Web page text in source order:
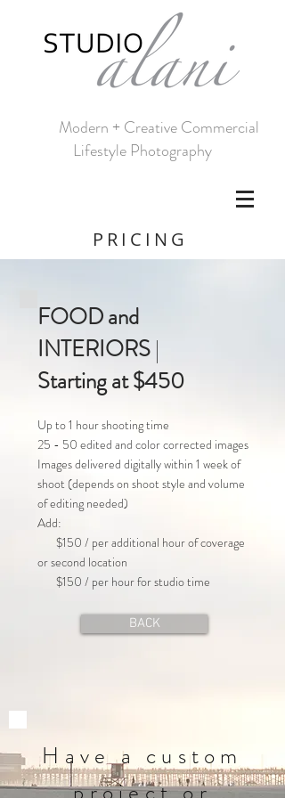
Modern + Creative Commercial
Lifestyle Photography
PRICING
FOOD and
INTERIORS|
Starting at $450
Up to 1 hour shooting time
25 - 50 edited and color corrected images
Images delivered digitally within 1 week of
shoot (depends on shoot style and volume
of editing needed)
Add:
$150 / per additional hour of coverage
or second location
$150 / per hour for studio time
BACK
Have a custom